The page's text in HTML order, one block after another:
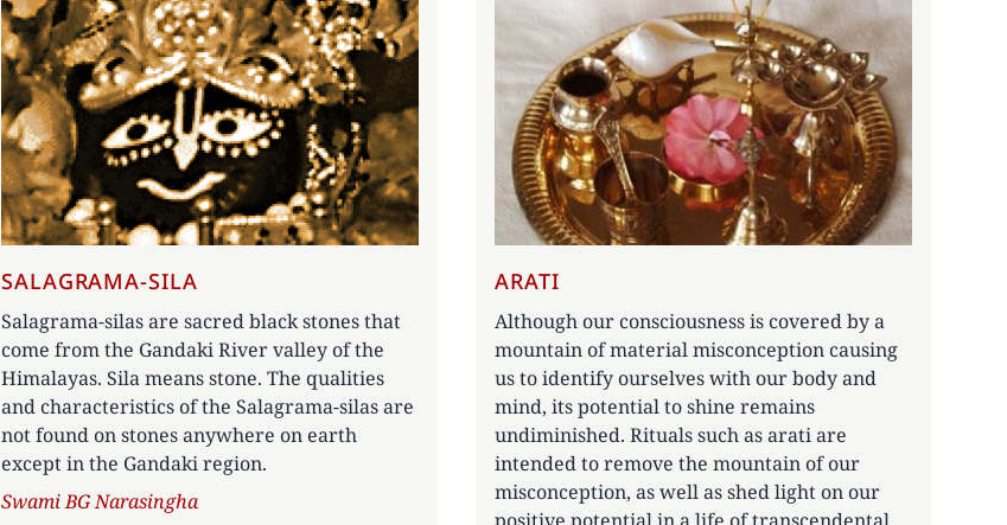
SALAGRAMA-SILA
Salagrama-silas are sacred black stones that
come from the Gandaki River valley of the
Himalayas. Sila means stone. The qualities
and characteristics of the Salagrama-silas are
not found on stones anywhere on earth
except in the Gandaki region.
Author
Swami BG Narasingha
ARATI
Although our consciousness is covered by a
mountain of material misconception causing
us to identify ourselves with our body and
mind, its potential to shine remains
undiminished. Rituals such as arati are
intended to remove the mountain of our
misconception, as well as shed light on our